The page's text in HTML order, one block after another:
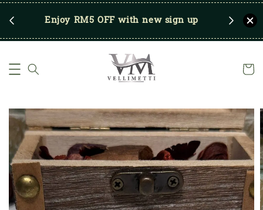
Enjoy RM5 OFF with new sign up Save